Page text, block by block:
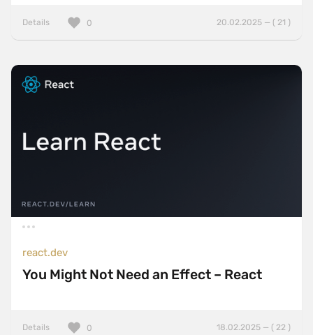
Details 20.02.2025 — ( 21 )
0
react.dev
You Might Not Need an Effect – React
Details 18.02.2025 — ( 22 )
0